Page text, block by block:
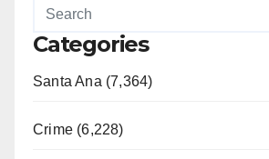
Categories
Santa Ana (7,364)
Crime (6,228)